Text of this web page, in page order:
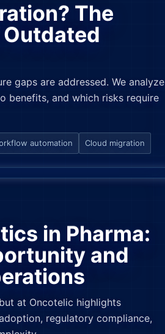
The
Outdated
gaps are addressed. We analyze
benefits, and which risks require
automation Cloud migration
in Pharma:
and
at Oncotelic highlights
regulatory compliance,